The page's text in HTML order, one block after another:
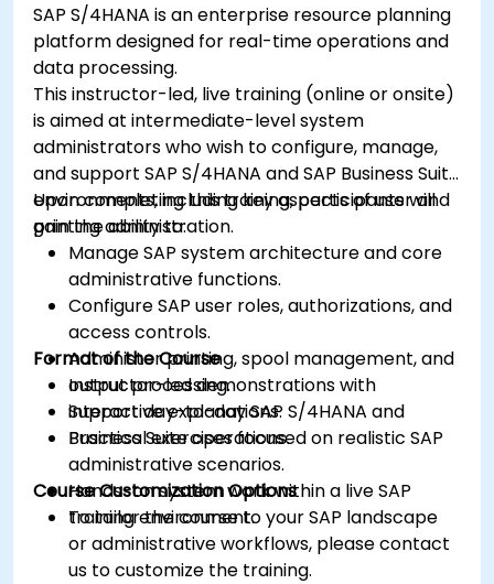
SAP S/4HANA is an enterprise resource planning
platform designed for real-time operations and
data processing.
This instructor-led, live training (online or onsite)
is aimed at intermediate-level system
administrators who wish to configure, manage,
and support SAP S/4HANA and SAP Business Suite
environments, including key aspects of user and
printing administration.
Upon completing this training, participants will
gain the ability to:
Manage SAP system architecture and core
administrative functions.
Configure SAP user roles, authorizations, and
access controls.
Administer printing, spool management, and
output processing.
Support day-to-day SAP S/4HANA and
Business Suite operations.
Format of the Course
Instructor-led demonstrations with
interactive explanations.
Practical exercises focused on realistic SAP
administrative scenarios.
Hands-on system work within a live SAP
training environment.
Course Customization Options
To tailor the course to your SAP landscape
or administrative workflows, please contact
us to customize the training.